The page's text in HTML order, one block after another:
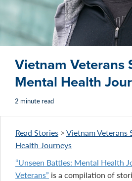
Vietnam Veterans
Mental Health
2 minute read
Read Stories >Vietnam Veterans
Health Journeys
“Unseen Battles: Mental Health
Veterans” is a compilation of